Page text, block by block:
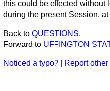
this could be effected without
during the present Session, at
Back to QUESTIONS.
Forward to UFFINGTON
Noticed a typo? Report